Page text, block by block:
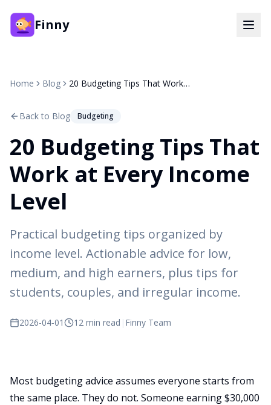
Finny
Home Blog 20 Budgeting Tips That Work at Every Income Level
Back to Blog Budgeting
20 Budgeting Tips That
Work at Every Income
Level
Practical budgeting tips organized by
income level. Actionable advice for low,
medium, and high earners, plus tips for
students, couples, and irregular income.
2026-04-01 12 min read | Finny Team
Most budgeting advice assumes everyone starts from
the same place. They do not. Someone earning $30,000